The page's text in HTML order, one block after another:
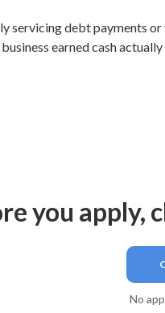
servicing debt payments
earned cash actually
you apply,
No